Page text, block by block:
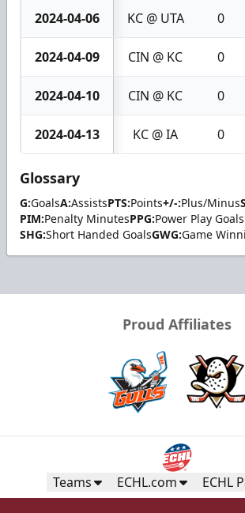
2024-04-06 KC @ UTA 0
2024-04-09 CIN @ KC 0
2024-04-10 CIN @ KC 0
2024-04-13 KC @ IA 0
Glossary
G:GoalsA:AssistsPTS:Points+/-:Plus/Minus
PIM:Penalty MinutesPPG:Power Play Goals
SHG:Short Handed GoalsGWG:Game
Proud Affiliates
Teams ECHL.com ECHL